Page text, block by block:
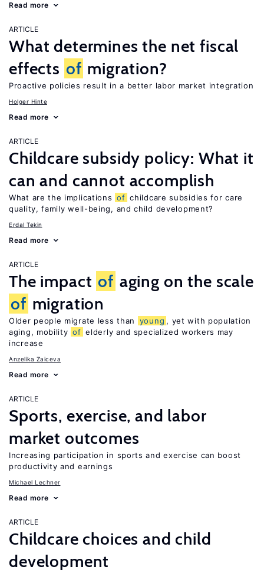
Read more
ARTICLE
What determines the net fiscal
effects of migration?
Proactive policies result in a better labor market integration
Holger Hinte
Read more
ARTICLE
Childcare subsidy policy: What it
can and cannot accomplish
What are the implications of childcare subsidies for care
quality, family well-being, and child development?
Erdal Tekin
Read more
ARTICLE
The impact of aging on the scale
of migration
Older people migrate less than young , yet with population
aging, mobility of elderly and specialized workers may
increase
Anzelika Zaiceva
Read more
ARTICLE
Sports, exercise, and labor
market outcomes
Increasing participation in sports and exercise can boost
productivity and earnings
Michael Lechner
Read more
ARTICLE
Childcare choices and child
development